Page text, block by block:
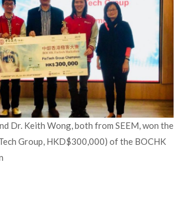
Dr. Keith Wong, both from SEEM, won the
Group, HKD$300,000) of the BOCHK